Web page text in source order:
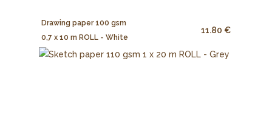
Drawing paper 100 gsm
0,7 x 10 m ROLL - White
11.80 €